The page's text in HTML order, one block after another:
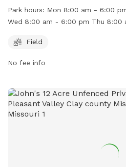
park is unfenced and open during
the week. With a convenient
leash exercise and socialization.
visit their website at https://
mranchcorp@gmail.com
Park hours: Mon 8:00 am - 6:00 pm Tue 8:00 am - 6:00 pm
Wed 8:00 am - 6:00 pm Thu 8:00 am - 6:00 pm Fri 8:00
pm
Field
No fee info